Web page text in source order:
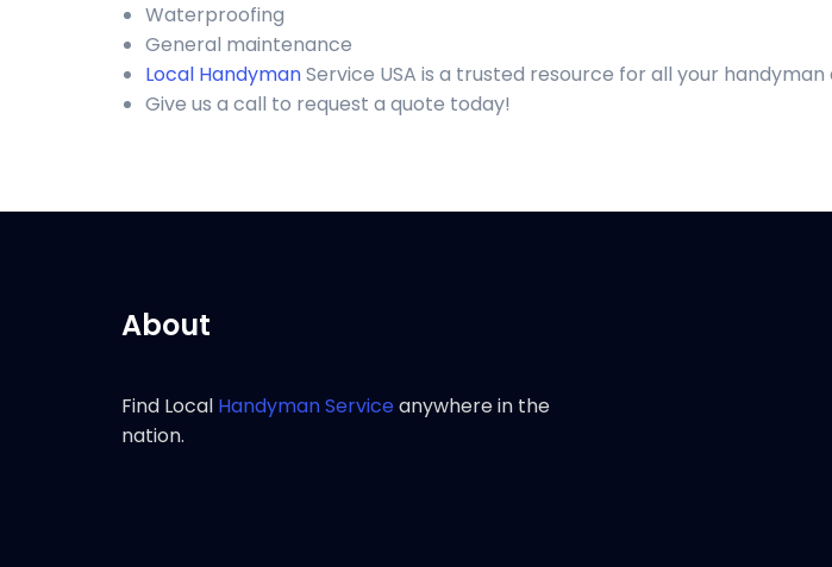
Waterproofing
General maintenance
Local HandymanService USA is a trusted resource for all your
Give us a call to request a quote today!
About
Find Local Handyman Serviceanywhere in the
nation.